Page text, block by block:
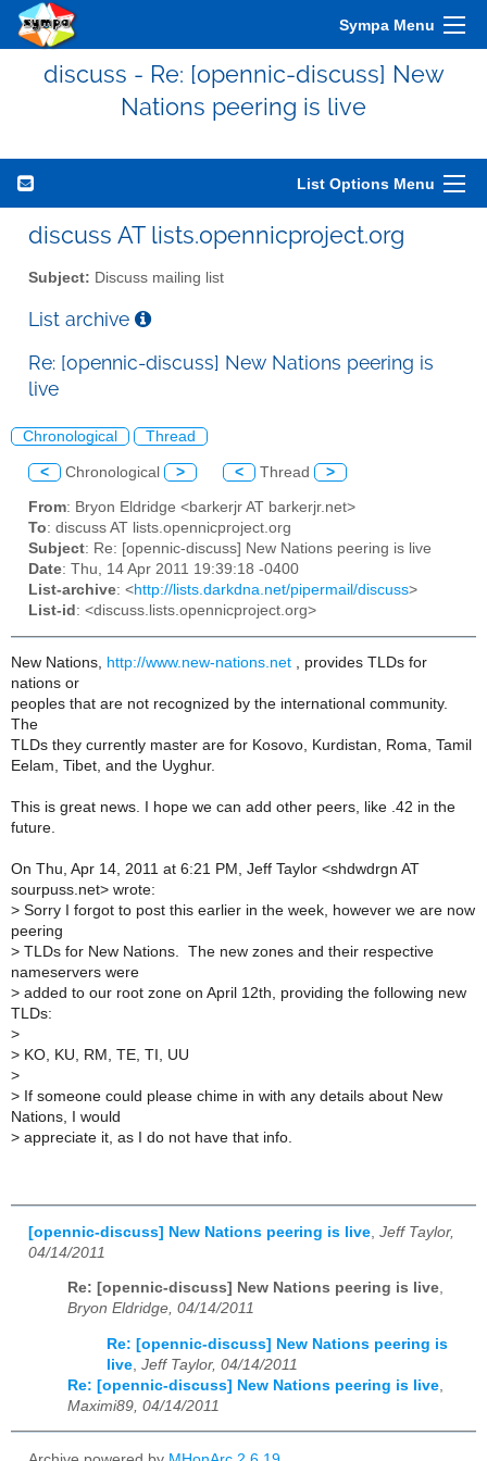
Sympa Menu
discuss - Re: [opennic-discuss] New
Nations peering is live
List Options Menu
discuss AT lists.opennicproject.org
Subject: Discuss mailing list
List archive
Re: [opennic-discuss] New Nations peering is
live
Chronological Thread
< Chronological > < Thread >
From: Bryon Eldridge <barkerjr AT barkerjr.net>
To: discuss AT lists.opennicproject.org
Subject: Re: [opennic-discuss] New Nations peering is live
Date: Thu, 14 Apr 2011 19:39:18 -0400
List-archive: <http://lists.darkdna.net/pipermail/discuss>
List-id : <discuss.lists.opennicproject.org>
New Nations, http://www.new-nations.net , provides TLDs for
nations or
peoples that are not recognized by the international community.
The
TLDs they currently master are for Kosovo, Kurdistan, Roma, Tamil
Eelam, Tibet, and the Uyghur.
This is great news. I hope we can add other peers, like .42 in the
future.
On Thu, Apr 14, 2011 at 6:21 PM, Jeff Taylor <shdwdrgn AT
sourpuss.net> wrote:
> Sorry I forgot to post this earlier in the week, however we are now
peering
> TLDs for New Nations. The new zones and their respective
nameservers were
> added to our root zone on April 12th, providing the following new
TLDs:
>
> KO, KU, RM, TE, TI, UU
>
> If someone could please chime in with any details about New
Nations, I would
> appreciate it, as I do not have that info.
[opennic-discuss] New Nations peering is live Jeff Taylor,
04/14/2011
Re: [opennic-discuss] New Nations peering is live,
Bryon Eldridge, 04/14/2011
Re: [opennic-discuss] New Nations peering is
live Jeff Taylor, 04/14/2011
Re: [opennic-discuss] New Nations peering is live
Maximi89, 04/14/2011